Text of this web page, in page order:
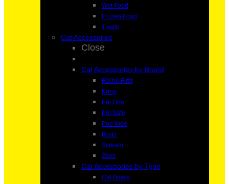
Wet Food
Frozen Food
Treats
Cat Accessories
Close
Cat Accessories by Brand
Feline First
Kong
Pet One
Pet Safe
Poo Wee
Rogz
Scream
Zeez
Cat Accessories by Type
Cat Bowls